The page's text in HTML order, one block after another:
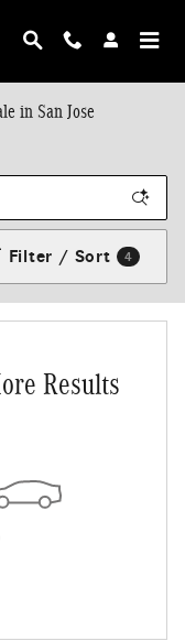
in San Jose
Filter / Sort 4
Results